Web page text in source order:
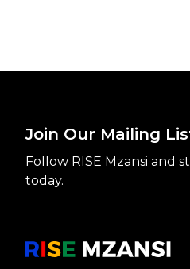
Join Our Mailing
Follow RISE Mzansi and
today.